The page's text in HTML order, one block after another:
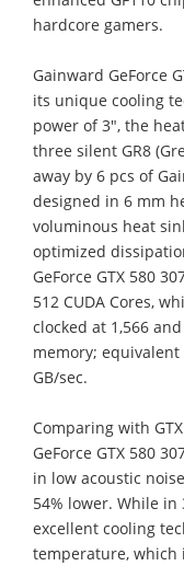
hardcore gamers.
Gainward GeForce
its unique cooling
power of 3", the
three silent GR8
away by 6 pcs of
designed in 6 mm
voluminous heat
optimized
GeForce GTX 580
512 CUDA Cores,
clocked at 1,566
memory;
GB/sec.
Comparing with
GeForce GTX 580
in low acoustic
54% lower. While
excellent cooling
temperature, which